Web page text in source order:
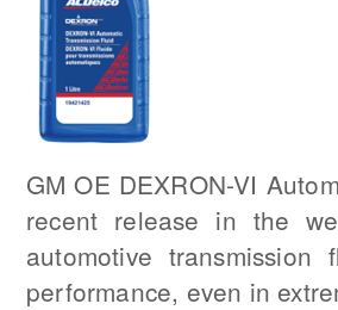
GM OE DEXRON-VI
recent release in the
automotive
performance, even in